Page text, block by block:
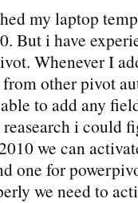
my laptop
But i have
Whenever I
other pivot
to add any
i could
we can
one for
we need to